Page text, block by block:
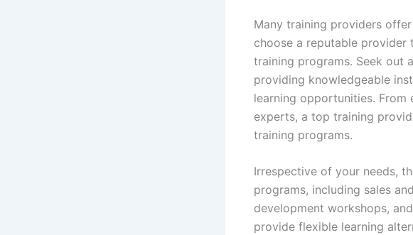
Many training providers
choose a reputable
training programs. Seek out
providing knowledgeable
learning opportunities. From
experts, a top training
training programs.
Irrespective of your needs,
programs, including sales
development workshops,
provide flexible learning